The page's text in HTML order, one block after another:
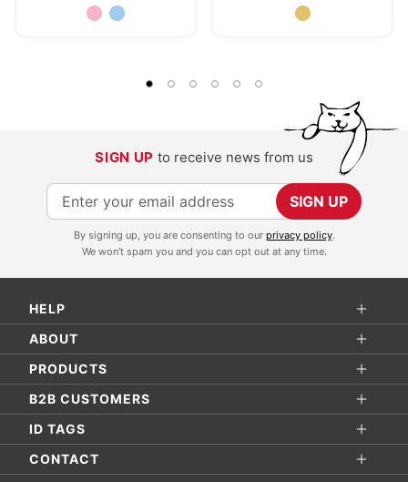
SIGN UP to receive news from us
S
i
p
f
o
r
O
u
r
N
SIGN UP
By signing up, you are consenting to our privacy policy.
We won't spam you and you can opt out at any time.
HELP
ABOUT
PRODUCTS
B2B CUSTOMERS
ID TAGS
CONTACT